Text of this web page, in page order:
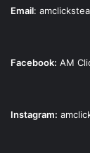
Email:
Facebook: AM
Instagram: